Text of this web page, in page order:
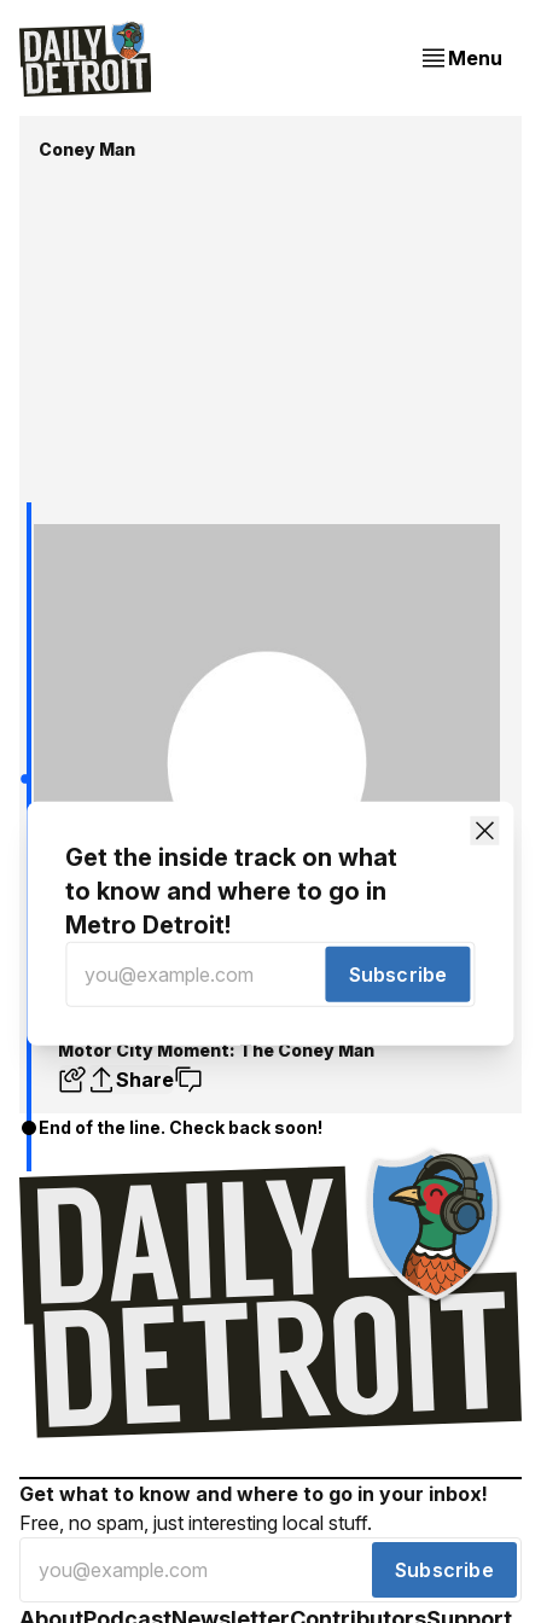
Menu
Coney Man
Nick Hagen
Motor City Moment: The Coney Man
Share
End of the line. Check back soon!
Get what to know and where to go in your inbox!
Free, no spam, just interesting local stuff.
Subscribe
Get the inside track on what
to know and where to go in
Metro Detroit!
Subscribe